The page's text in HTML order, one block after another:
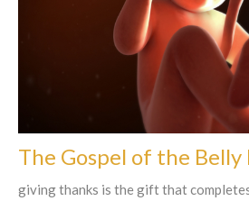
The Gospel of the
giving thanks is the gift that